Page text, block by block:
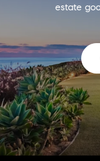
estate